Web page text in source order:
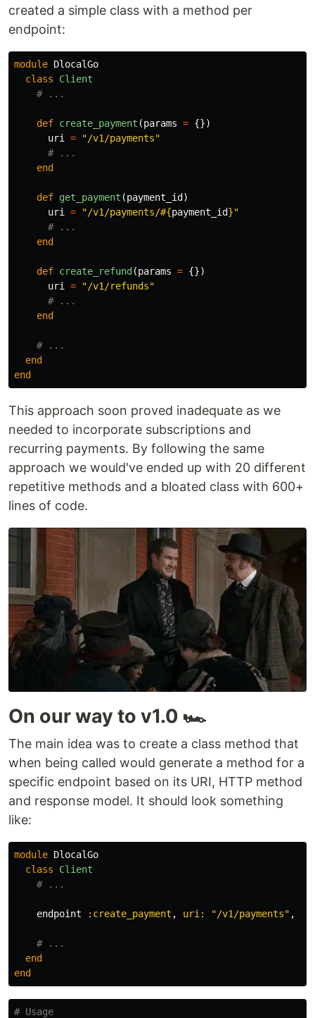
created a simple class with a method per
endpoint:
module DlocalGo
class
Client
# ...
def create_payment (params = {})
uri
=
"/v1/payments"
# ...
end
def get_payment (payment_id )
uri
= "/v1/payments/#{payment_id}"
# ...
end
def create_refund (params = {})
uri
=
"/v1/refunds"
# ...
end
# ...
end
end
This approach soon proved inadequate as we
needed to incorporate subscriptions and
recurring payments. By following the same
approach we would've ended up with 20 different
repetitive methods and a bloated class with 600+
lines of code.
On our way to v1.0 🏎️
The main idea was to create a class method that
when being called would generate a method for a
specific endpoint based on its URI, HTTP method
and response model. It should look something
like:
module DlocalGo
class
Client
# ...
endpoint :create_payment , uri: "/v1/payments" ,
# ...
end
end
# Usage